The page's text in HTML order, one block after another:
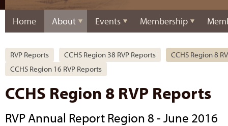
Home About Events Membership
RVP Reports CCHS Region 38 RVP Reports
CCHS Region 8
CCHS Region 16 RVP Reports
CCHS Region 8 RVP Reports
RVP Annual Report Region 8 - June 2016